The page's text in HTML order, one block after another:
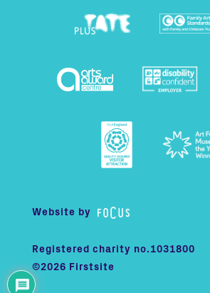
Website by
Registered charity no.1031800
©2026 Firstsite